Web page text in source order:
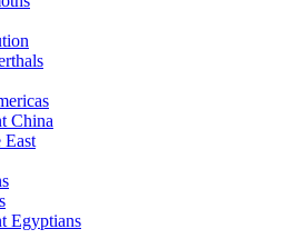
China
Egyptians